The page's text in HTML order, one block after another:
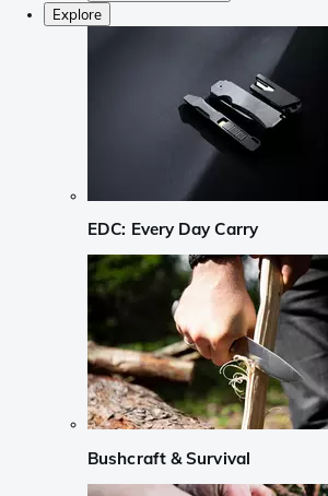
Explore
EDC: Every Day Carry
Bushcraft & Survival